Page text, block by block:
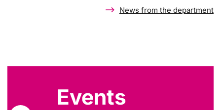
News from the department
Events